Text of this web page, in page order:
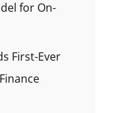
for On-
First-Ever